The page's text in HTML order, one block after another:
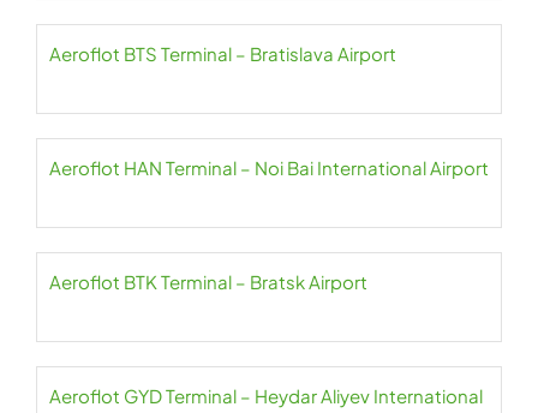
Aeroflot BTS Terminal – Bratislava Airport
Aeroflot HAN Terminal – Noi Bai International Airport
Aeroflot BTK Terminal – Bratsk Airport
Aeroflot GYD Terminal – Heydar Aliyev International